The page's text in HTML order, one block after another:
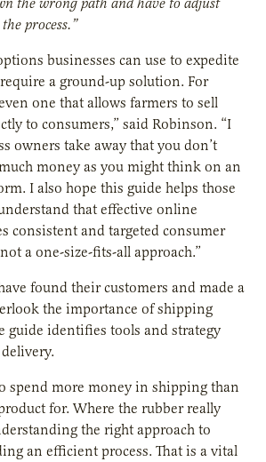
process.”
businesses can use to expedite
a ground-up solution. For
one that allows farmers to sell
to consumers,” said Robinson. “I
owners take away that you don’t
money as you might think on an
I also hope this guide helps those
that effective online
consistent and targeted consumer
a one-size-fits-all approach.”
found their customers and made a
the importance of shipping
guide identifies tools and strategy
spend more money in shipping than
for. Where the rubber really
the right approach to
an efficient process. That is a vital